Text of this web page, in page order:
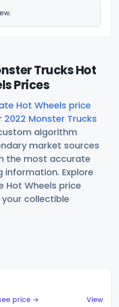
Trucks Hot
Prices
Hot Wheels price
2022 Monster Trucks
algorithm
market sources
the most accurate
information. Explore
Hot Wheels price
collectible
price →
View